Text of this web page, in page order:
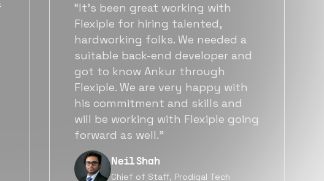
“Flexiple has been instrumental in
helping us grow fast. Their
vetting process is top notch and
they were able to connect us
with quality talent quickly. The
team put great emphasis on
matching us with folks who were
a great fit not only technically
but also culturally.”
Tanu V
Founder, Power Router